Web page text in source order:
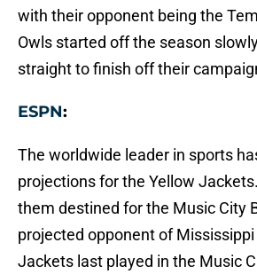
with their opponent being the
Owls started off the season
straight to finish off their
ESPN:
The worldwide leader in sports
projections for the Yellow
them destined for the Music City
projected opponent of
Jackets last played in the Music